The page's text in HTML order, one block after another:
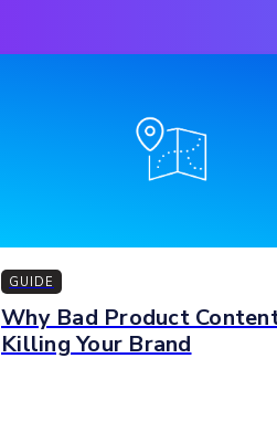
GUIDE
Why Bad Product
Killing Your Brand